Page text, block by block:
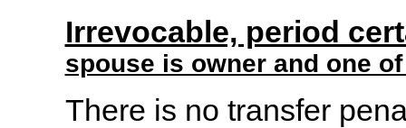
Irrevocable, period
spouse is owner and one
There is no transfer